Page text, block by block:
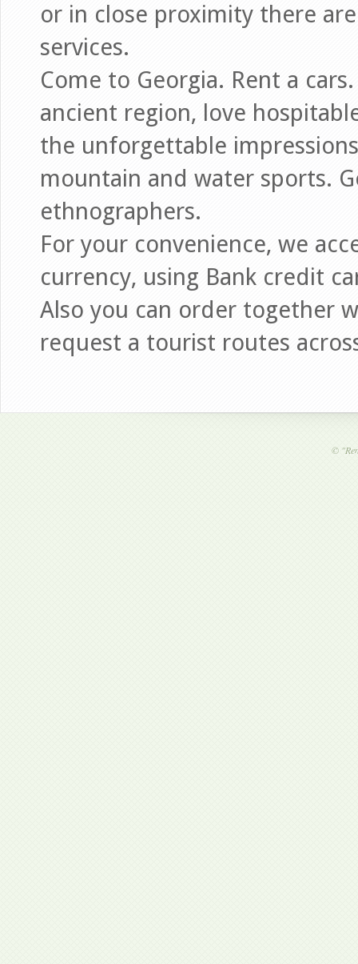
or in close proximity there
services.
Come to Georgia. Rent a
ancient region, love
the unforgettable
mountain and water sports.
ethnographers.
For your convenience, we
currency, using Bank credit
Also you can order together
request a tourist routes
©